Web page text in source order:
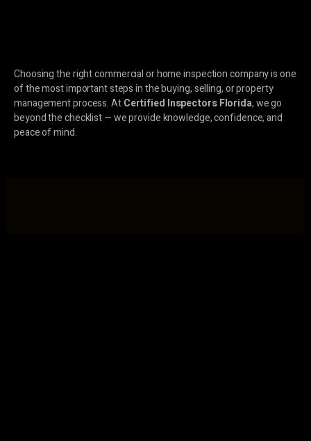
Choosing the right commercial or home inspection company is one
of the most important steps in the buying, selling, or property
management process. AtCertified Inspectors Florida, we go
beyond the checklist — we provide knowledge, confidence, and
peace of mind.